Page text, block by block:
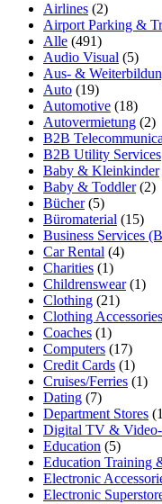
Airlines (2)
Airport Parking &
Alle (491)
Audio Visual (5)
Aus- &
Auto (19)
Automotive (18)
Autovermietung (2)
B2B
B2B Utility Services
Baby & Kleinkinder
Baby & Toddler(2)
Bücher(5)
Büromaterial (15)
Business Services
Car Rental (4)
Charities (1)
Childrenswear(1)
Clothing (21)
Clothing Accessories
Coaches (1)
Computers (17)
Credit Cards (1)
Cruises/Ferries (1)
Dating (7)
Department Stores
Digital TV & Video-
Education (5)
Education Training
Electronic
Electronic